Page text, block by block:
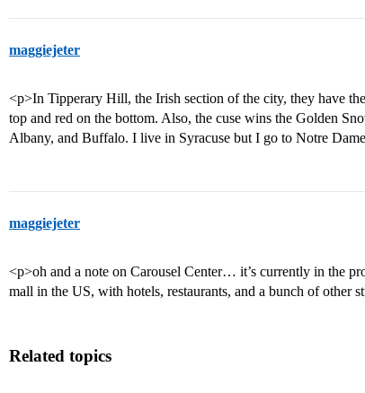
maggiejeter
<p>In Tipperary Hill, the Irish section of the city, they have
top and red on the bottom. Also, the cuse wins the Golden
Albany, and Buffalo. I live in Syracuse but I go to Notre
maggiejeter
<p>oh and a note on Carousel Center… it’s currently in the
mall in the US, with hotels, restaurants, and a bunch of other
Related topics